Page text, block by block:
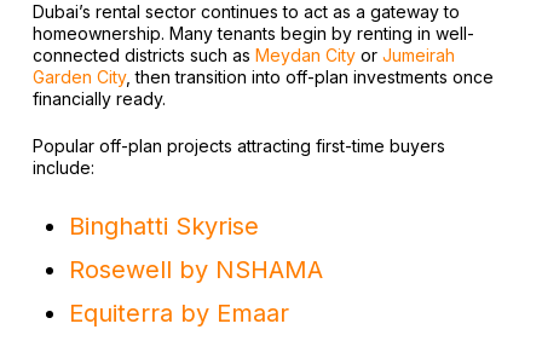
Dubai’s rental sector continues to act as a gateway to
homeownership. Many tenants begin by renting in well-
connected districts such as Meydan Cityor Jumeirah
Garden City, then transition into off-plan investments once
financially ready.
Popular off-plan projects attracting first-time buyers
include:
Binghatti Skyrise
Rosewell by NSHAMA
Equiterra by Emaar